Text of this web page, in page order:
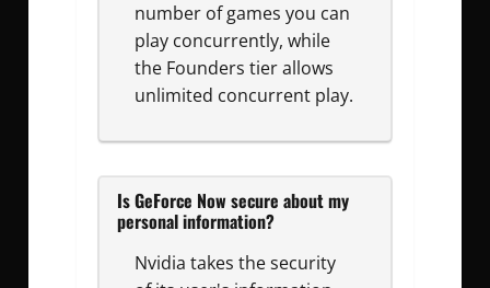
number of games you can
play concurrently, while
the Founders tier allows
unlimited concurrent play.
Is GeForce Now secure about my
personal information?
Nvidia takes the security